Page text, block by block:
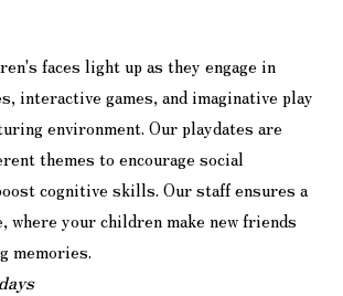
faces light up as they engage in
interactive games, and imaginative play
environment. Our playdates are
themes to encourage social
cognitive skills. Our staff ensures a
where your children make new friends
memories.